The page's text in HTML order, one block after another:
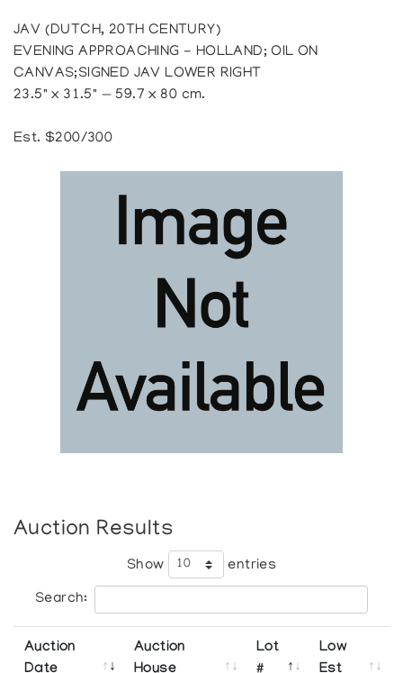
JAV (DUTCH, 20TH CENTURY)
EVENING APPROACHING - HOLLAND; OIL ON
CANVAS;SIGNED JAV LOWER RIGHT
23.5" x 31.5" — 59.7 x 80 cm.
Est. $200/300
Auction Results
Show entries
Search:
Auction
Auction
Lot
Low